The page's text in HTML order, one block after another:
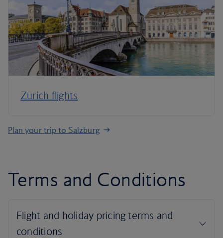
Zurich flights
Plan your trip to Salzburg
Terms and Conditions